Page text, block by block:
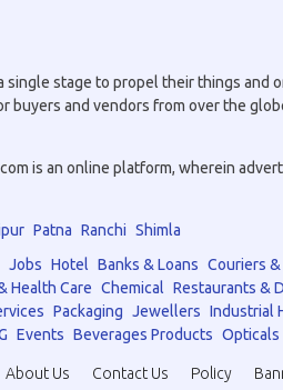
stage to propel their things
buyers and vendors from over the
is an online platform, wherein
Patna Ranchi Shimla
Jobs Hotel Banks & Loans Couriers &
Health Care Chemical Restaurants &
Packaging Jewellers Industrial
Events Beverages Products Opticals
About Us Contact Us Policy